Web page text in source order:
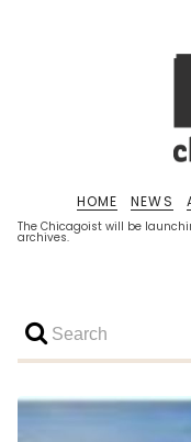
The Chicagoist will be
archives.
HOME NEWS